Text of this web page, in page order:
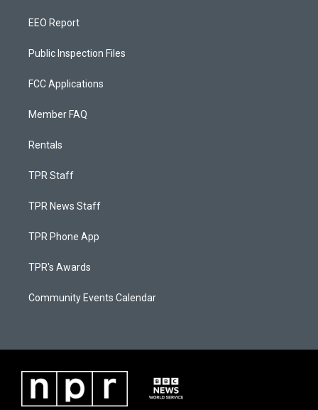
EEO Report
Public Inspection Files
FCC Applications
Member FAQ
Rentals
TPR Staff
TPR News Staff
TPR Phone App
TPR's Awards
Community Events Calendar